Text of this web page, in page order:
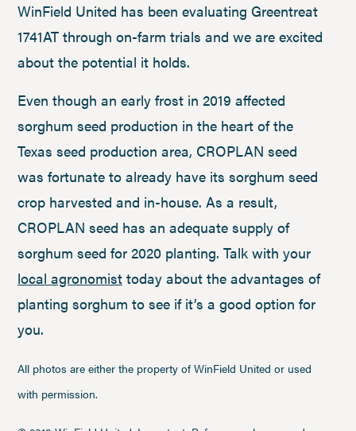
WinField United has been evaluating Greentreat
1741AT through on-farm trials and we are excited
about the potential it holds.
Even though an early frost in 2019 affected
sorghum seed production in the heart of the
Texas seed production area, CROPLAN seed
was fortunate to already have its sorghum seed
crop harvested and in-house. As a result,
CROPLAN seed has an adequate supply of
sorghum seed for 2020 planting. Talk with your
local agronomist today about the advantages of
planting sorghum to see if it’s a good option for
you.
All photos are either the property of WinField United or used
with permission.